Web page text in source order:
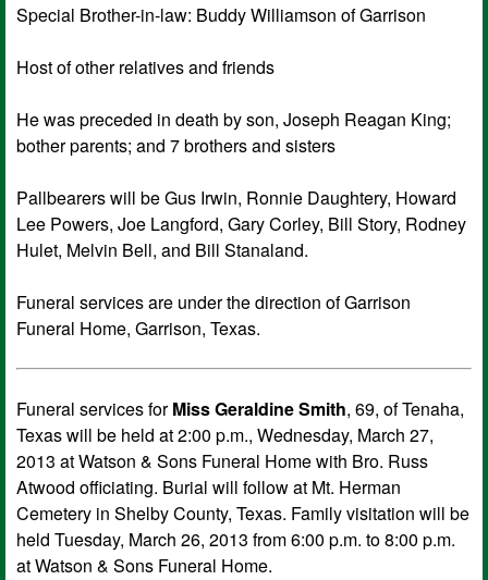
Special Brother-in-law: Buddy Williamson of Garrison
Host of other relatives and friends
He was preceded in death by son, Joseph Reagan King;
bother parents; and 7 brothers and sisters
Pallbearers will be Gus Irwin, Ronnie Daughtery, Howard
Lee Powers, Joe Langford, Gary Corley, Bill Story, Rodney
Hulet, Melvin Bell, and Bill Stanaland.
Funeral services are under the direction of Garrison
Funeral Home, Garrison, Texas.
Funeral services forMiss Geraldine Smith, 69, of Tenaha,
Texas will be held at 2:00 p.m., Wednesday, March 27,
2013 at Watson & Sons Funeral Home with Bro. Russ
Atwood officiating. Burial will follow at Mt. Herman
Cemetery in Shelby County, Texas. Family visitation will be
held Tuesday, March 26, 2013 from 6:00 p.m. to 8:00 p.m.
at Watson & Sons Funeral Home.